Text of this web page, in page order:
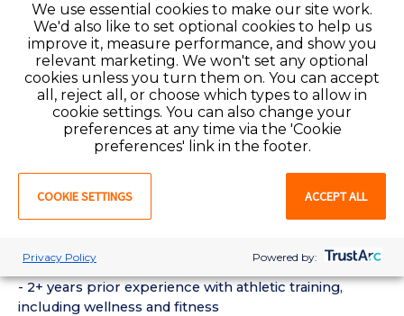
- Provide injury prevention, education, and treatment
to employees on an individual or group basis as to
enhance the quality of life and safety of the individual
- Basic First Aid for minor onsite injuries on
construction site
- Participate in on-going training in coaching
methodology and psychology as part of our “best-in-
class” coaching skill set development program
- First aid and CPR certifications required
- 2+ years prior experience with athletic training,
including wellness and fitness
We use essential cookies to make our site work.
We'd also like to set optional cookies to help us
improve it, measure performance, and show you
relevant marketing. We won't set any optional
cookies unless you turn them on. You can accept
all, reject all, or choose which types to allow in
cookie settings. You can also change your
preferences at any time via the 'Cookie
preferences' link in the footer.
COOKIE SETTINGS ACCEPT ALL
Privacy Policy Powered by: